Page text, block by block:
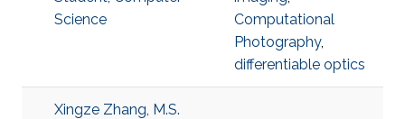
Science
Computational
Photography,
differentiable optics
Xingze Zhang, M.S.